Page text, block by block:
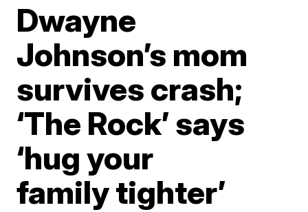
Dwayne
Johnson’s mom
survives crash;
‘The Rock’ says
‘hug your
family tighter’